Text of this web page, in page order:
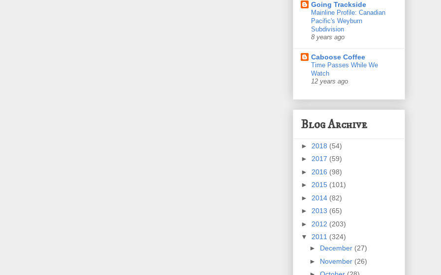
Going Trackside
Mainline Profile: Canadian
Pacific's Weyburn
Subdivision
8 years ago
Caboose Coffee
Time Passes While We
Watch
12 years ago
Blog Archive
► 2018 (54)
► 2017 (59)
► 2016 (98)
► 2015 (101)
► 2014 (82)
► 2013 (65)
► 2012 (203)
▼ 2011 (324)
► December (27)
► November (26)